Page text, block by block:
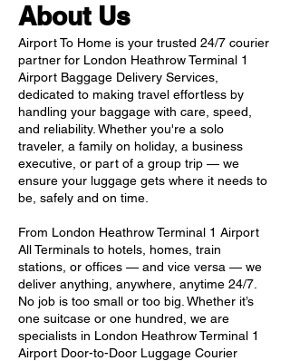
About Us
Airport To Home is your trusted 24/7 courier
partner for London Heathrow Terminal 1
Airport Baggage Delivery Services,
dedicated to making travel effortless by
handling your baggage with care, speed,
and reliability. Whether you're a solo
traveler, a family on holiday, a business
executive, or part of a group trip — we
ensure your luggage gets where it needs to
be, safely and on time.
From London Heathrow Terminal 1 Airport
All Terminals to hotels, homes, train
stations, or offices — and vice versa — we
deliver anything, anywhere, anytime 24/7.
No job is too small or too big. Whether it’s
one suitcase or one hundred, we are
specialists in London Heathrow Terminal 1
Airport Door-to-Door Luggage Courier